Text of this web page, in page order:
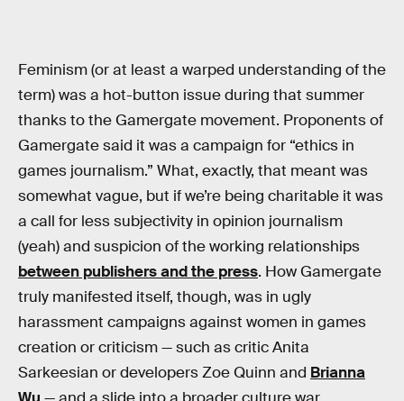
Feminism (or at least a warped understanding of the
term) was a hot-button issue during that summer
thanks to the Gamergate movement. Proponents of
Gamergate said it was a campaign for “ethics in
games journalism.” What, exactly, that meant was
somewhat vague, but if we’re being charitable it was
a call for less subjectivity in opinion journalism
(yeah) and suspicion of the working relationships
between publishers and the press. How Gamergate
truly manifested itself, though, was in ugly
harassment campaigns against women in games
creation or criticism — such as critic Anita
Sarkeesian or developers Zoe Quinn and Brianna